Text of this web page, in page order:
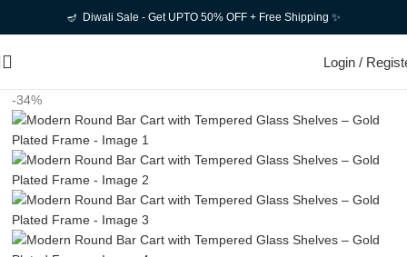
🪔 Diwali Sale - Get UPTO 50% OFF + Free Shipping ✨
Login /
-34%